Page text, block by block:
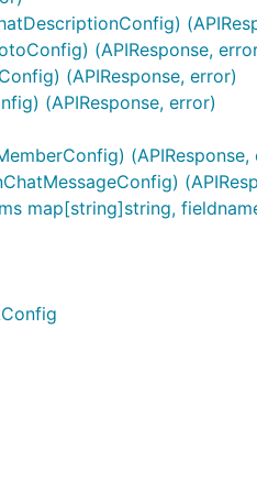
this requires HTTPS / TLS.
though it is not properly
(APIResponse,
(APIResponse, error)
(APIResponse, error)
(APIResponse,
map[string]string,